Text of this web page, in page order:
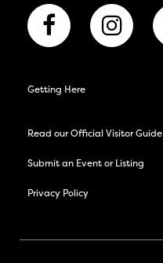
Getting Here
Read our Official Visitor Guide
Submit an Event or Listing
Privacy Policy